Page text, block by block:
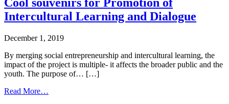
Intercultural Learning and Dialogue
December 1, 2019
By merging social entrepreneurship and intercultural learning, the
impact of the project is multiple- it affects the broader public and the
youth. The purpose of… […]
Read More…